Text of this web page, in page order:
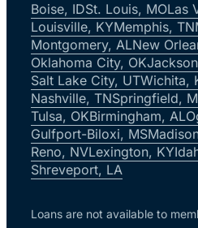
Boise, IDSt. Louis, MOLas
Louisville, KYMemphis, TN
Montgomery, ALNew
Oklahoma City, OK
Salt Lake City, UTWichita,
Nashville, TNSpringfield,
Tulsa, OKBirmingham, AL
Gulfport-Biloxi, MS
Reno, NVLexington, KY
Shreveport, LA
Loans are not available to